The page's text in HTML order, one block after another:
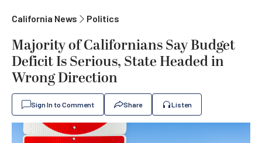
California News Politics
Majority of Californians Say Budget
Deficit Is Serious, State Headed in
Wrong Direction
Sign In to Comment Share Listen